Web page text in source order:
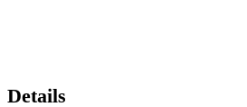
Details